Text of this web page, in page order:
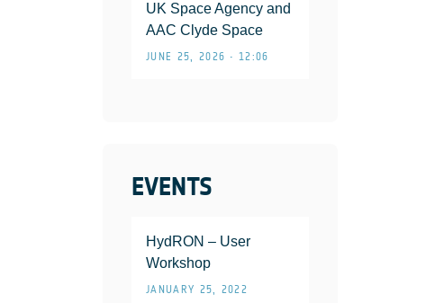
UK Space Agency and
AAC Clyde Space
JUNE 25, 2026 • 12:06
EVENTS
HydRON – User
Workshop
JANUARY 25, 2022